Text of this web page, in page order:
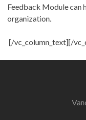
Feedback Module can
organization.
[/vc_column_text][/